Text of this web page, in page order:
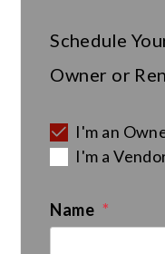
Schedule
Owner or
I'm an
I'm a
Name